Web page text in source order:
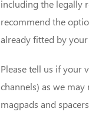
including the legally
recommend the
already fitted by
Please tell us if your
channels) as we
magpads and